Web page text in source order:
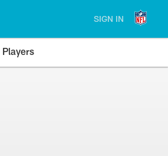
SIGN IN
Players